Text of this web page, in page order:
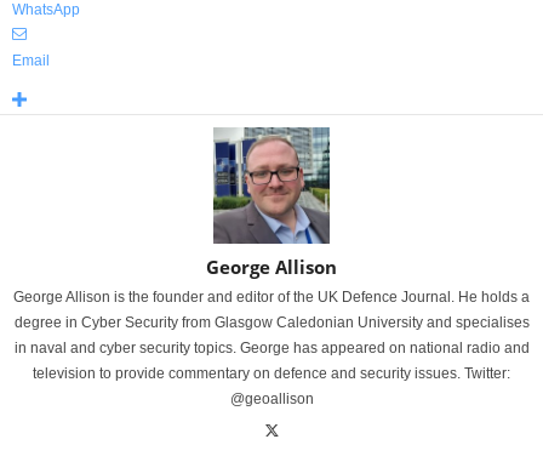
WhatsApp
Email
George Allison
George Allison is the founder and editor of the UK Defence Journal. He holds a
degree in Cyber Security from Glasgow Caledonian University and specialises
in naval and cyber security topics. George has appeared on national radio and
television to provide commentary on defence and security issues. Twitter:
@geoallison